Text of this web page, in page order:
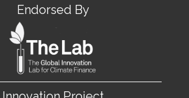
Endorsed By